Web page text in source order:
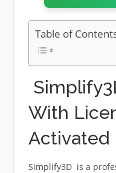
Table of
With
Activated
Simplify3D is a